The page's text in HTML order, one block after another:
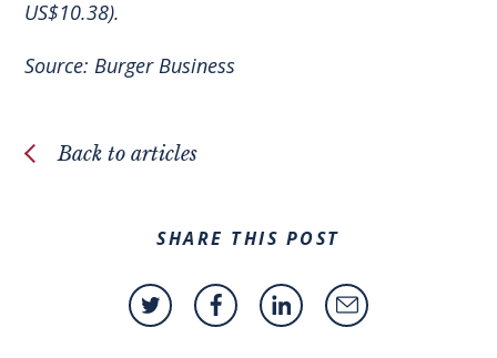
US$10.38).
Source: Burger Business
Back to articles
SHARE THIS POST